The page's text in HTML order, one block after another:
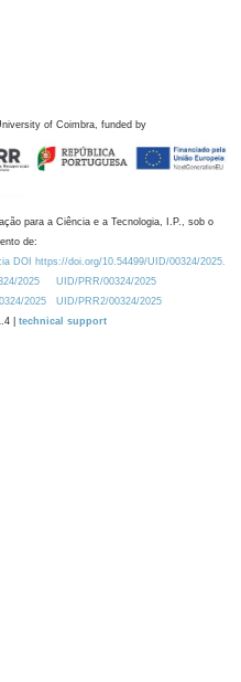
of Coimbra, funded by
para a Ciência e a Tecnologia, I.P., sob o
de:
DOI https://doi.org/10.54499/UID/00324/2025.
2025
UID/PRR/00324/2025
2025
UID/PRR2/00324/2025
| technical support